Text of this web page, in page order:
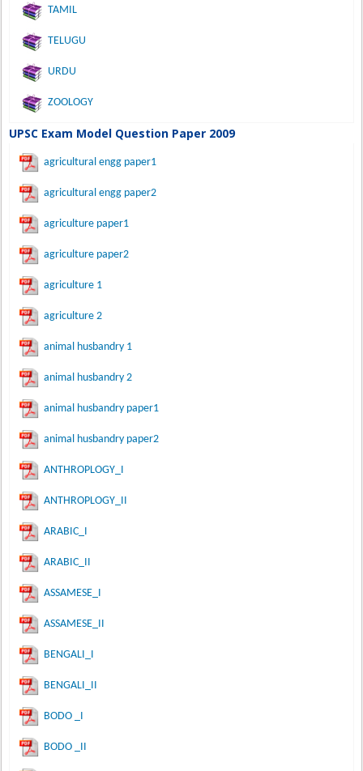
TAMIL
TELUGU
URDU
ZOOLOGY
UPSC Exam Model Question Paper 2009
agricultural engg paper1
agricultural engg paper2
agriculture paper1
agriculture paper2
agriculture 1
agriculture 2
animal husbandry 1
animal husbandry 2
animal husbandry paper1
animal husbandry paper2
ANTHROPLOGY_I
ANTHROPLOGY_II
ARABIC_I
ARABIC_II
ASSAMESE_I
ASSAMESE_II
BENGALI_I
BENGALI_II
BODO _I
BODO _II